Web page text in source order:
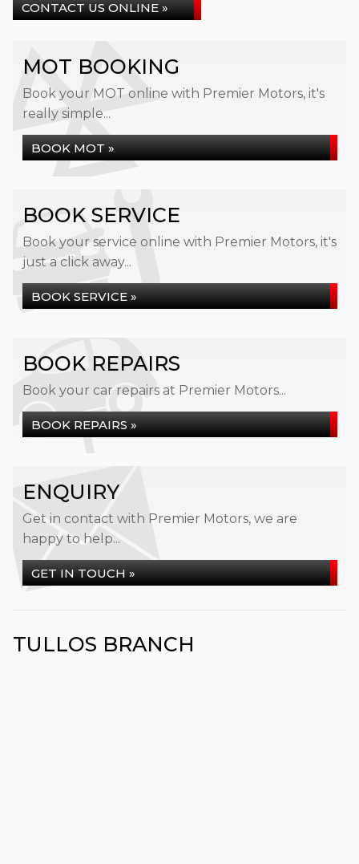
CONTACT US ONLINE »
MOT BOOKING
Book your MOT online with Premier Motors, it's
really simple...
BOOK MOT »
BOOK SERVICE
Book your service online with Premier Motors, it's
just a click away...
BOOK SERVICE »
BOOK REPAIRS
Book your car repairs at Premier Motors...
BOOK REPAIRS »
ENQUIRY
Get in contact with Premier Motors, we are
happy to help...
GET IN TOUCH »
TULLOS BRANCH